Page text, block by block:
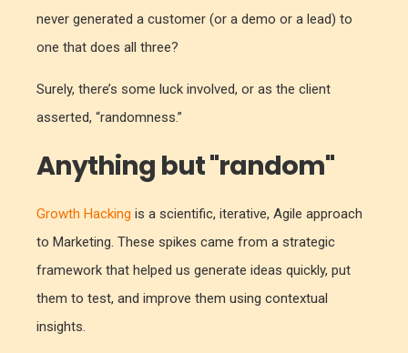
never generated a customer (or a demo or a lead) to
one that does all three?
Surely, there’s some luck involved, or as the client
asserted, “randomness.”
Anything but "random"
Growth Hacking is a scientific, iterative, Agile approach
to Marketing. These spikes came from a strategic
framework that helped us generate ideas quickly, put
them to test, and improve them using contextual
insights.